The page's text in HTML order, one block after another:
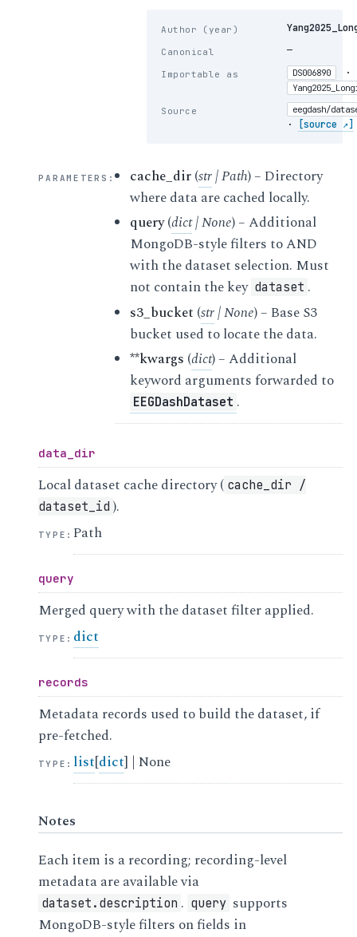
Author (year)
Canonical —
Importable as DS006890 ·
Source eegdash/
· [source ↗]
PARAMETERS : cache_dir(str|Path) – Directory
where data are cached locally.
query(dict|None) – Additional
MongoDB-style filters to AND
with the dataset selection. Must
not contain the key dataset .
s3_bucket (str|None) – Base S3
bucket used to locate the data.
**kwargs (dict) – Additional
keyword arguments forwarded to
EEGDashDataset .
data_dir
Local dataset cache directory ( cache_dir /
dataset_id ).
TYPE :Path
query
Merged query with the dataset filter applied.
TYPE : dict
records
Metadata records used to build the dataset, if
pre-fetched.
TYPE : list[dict] | None
Notes
Each item is a recording; recording-level
metadata are available via
dataset.description . query supports
MongoDB-style filters on fields in